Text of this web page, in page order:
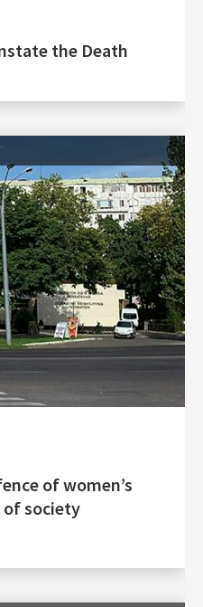
the Death
of women’s
of society